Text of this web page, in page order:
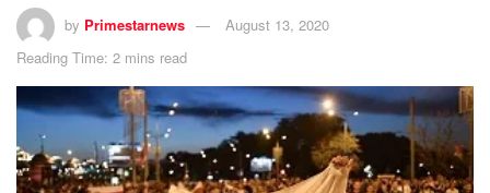
by Primestarnews
August 13, 2020
Reading Time: 2 mins read